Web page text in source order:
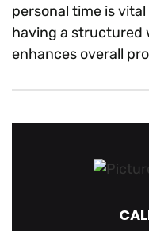
personal time is
having a structured
enhances overall